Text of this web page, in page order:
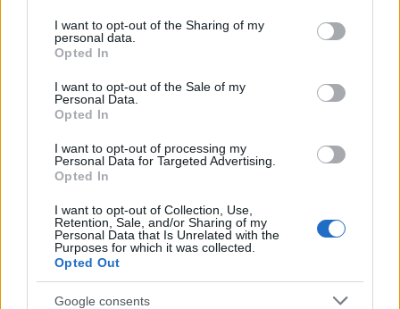
not limited to your visit or usage behaviour. You may click to
grant or deny consent to Google and its third-party tags to
use your data for below specified purposes in below Google
consent section.
I want to opt-out of the Sharing of my
personal data.
Opted In
I want to opt-out of the Sale of my
Personal Data.
Opted In
I want to opt-out of processing my
Personal Data for Targeted Advertising.
Opted In
I want to opt-out of Collection, Use,
Retention, Sale, and/or Sharing of my
Personal Data that Is Unrelated with the
Purposes for which it was collected.
Opted Out
Google consents
This simple check helps ensure that downloads are
being requested by real people — not automated
systems scraping large amounts of content.
It only takes a moment to complete, but it makes a
helping to:
Keep downloads fast and reliable
Protect the images and resources
Prevent abuse that can disrupt the site
Maintain a fair experience for all users
I really appreciate your patience :-) This small step
helps to continue providing high-quality content